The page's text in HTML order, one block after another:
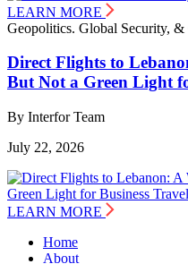
LEARN MORE
Geopolitics. Global Security, &
Direct Flights to
But Not a Green Light
By Interfor Team
July 22, 2026
LEARN MORE
Home
About